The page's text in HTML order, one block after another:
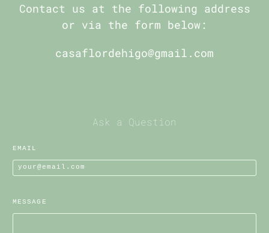
Contact us at the following address
or via the form below:
casaflordehigo@gmail.com
Ask a Question
EMAIL
MESSAGE